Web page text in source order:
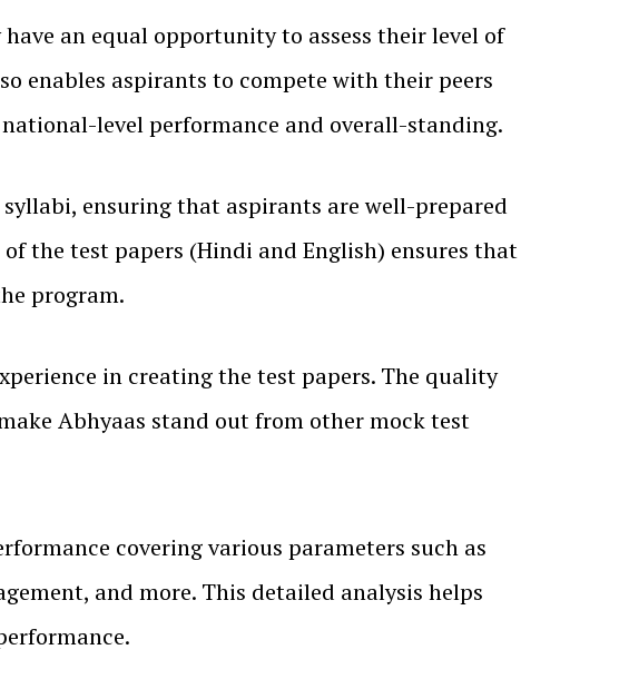
an equal opportunity to assess their level of
enables aspirants to compete with their peers
level performance and overall-standing.
ensuring that aspirants are well-prepared
the test papers (Hindi and English) ensures that
program.
in creating the test papers. The quality
Abhyaas stand out from other mock test
covering various parameters such as
and more. This detailed analysis helps